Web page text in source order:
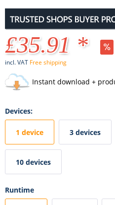
£35.91 *
incl. VAT Free shipping
Instant download +
Devices:
1 device 3 devices
10 devices
Runtime